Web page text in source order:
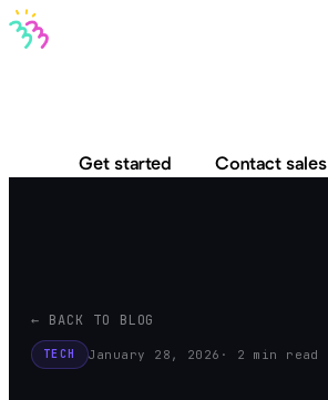
Get started Contact sales
← BACK TO BLOG
TECH January 28, 2026 · 2 min read